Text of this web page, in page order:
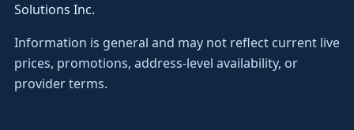
Solutions Inc.
Information is general and may not reflect current live
prices, promotions, address-level availability, or
provider terms.